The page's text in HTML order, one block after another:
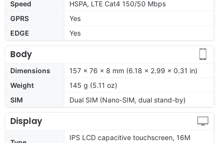
Speed
HSPA, LTE Cat4 150/50 Mbps
GPRS
Yes
EDGE
Yes
Body
Dimensions
157 x 76 x 8 mm (6.18 x 2.99 x 0.31 in)
Weight
145 g (5.11 oz)
SIM
Dual SIM (Nano-SIM, dual stand-by)
Display
IPS LCD capacitive touchscreen, 16M